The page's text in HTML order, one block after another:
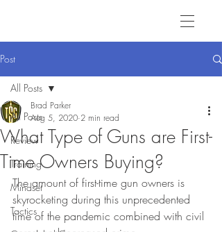
Post
All Posts
Review
Training
Mindset
Tactics
All Posts
What Type of Guns are First-
Time Owners Buying?
Brad Parker
Aug 5, 2020 2 min read
The amount of first-time gun owners is
skyrocketing during this unprecedented
time of the pandemic combined with civil